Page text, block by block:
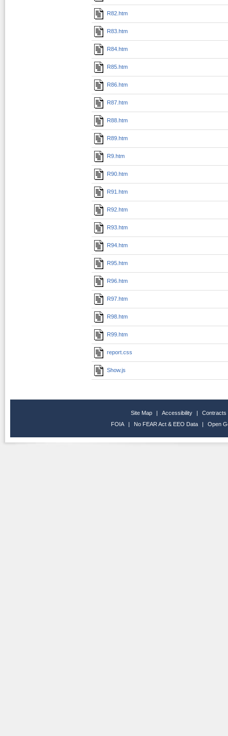
R82.htm
R83.htm
R84.htm
R85.htm
R86.htm
R87.htm
R88.htm
R89.htm
R9.htm
R90.htm
R91.htm
R92.htm
R93.htm
R94.htm
R95.htm
R96.htm
R97.htm
R98.htm
R99.htm
report.css
Show.js
Site Map | Accessibility |
Contracts
FOIA
| No FEAR Act & EEO Data | Open